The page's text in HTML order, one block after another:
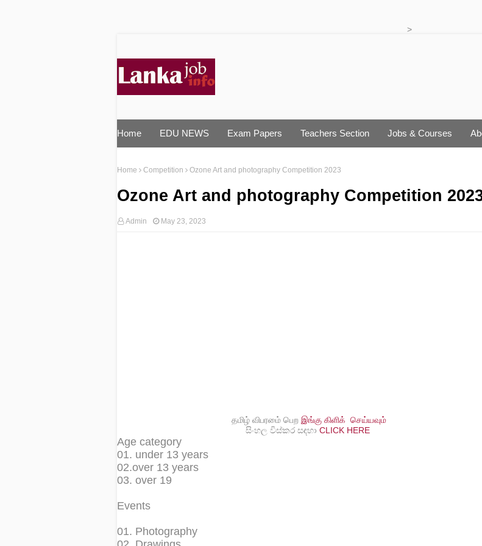
>
Home EDU NEWS Exam Papers Teachers Section Jobs & Courses
Home Competition Ozone Art and photography Competition 2023
Ozone Art and photography Competition
Admin May 23, 2023
தமிழ் விபரமை் பெற இங்கு கிளிக் செய்யவும்
සිංහල විස්කර සඳහා CLICK HERE
Age category
01. under 13 years
02.over 13 years
03. over 19
Events
01. Photography